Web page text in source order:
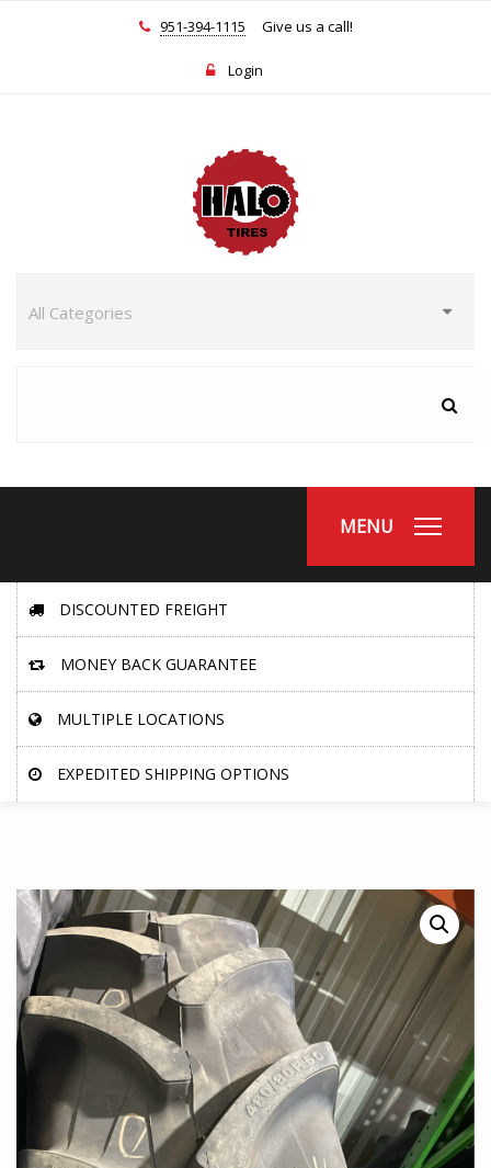
951-394-1115 Give us a call!
Login
MENU
DISCOUNTED FREIGHT
MONEY BACK GUARANTEE
MULTIPLE LOCATIONS
EXPEDITED SHIPPING OPTIONS